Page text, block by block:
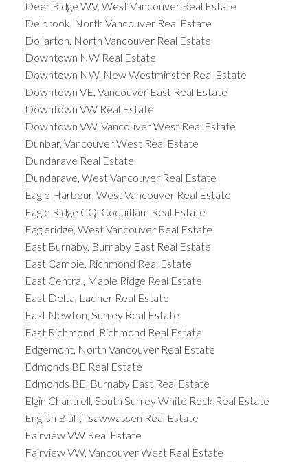
Deer Ridge WV, West Vancouver Real Estate
Delbrook, North Vancouver Real Estate
Dollarton, North Vancouver Real Estate
Downtown NW Real Estate
Downtown NW, New Westminster Real Estate
Downtown VE, Vancouver East Real Estate
Downtown VW Real Estate
Downtown VW, Vancouver West Real Estate
Dunbar, Vancouver West Real Estate
Dundarave Real Estate
Dundarave, West Vancouver Real Estate
Eagle Harbour, West Vancouver Real Estate
Eagle Ridge CQ, Coquitlam Real Estate
Eagleridge, West Vancouver Real Estate
East Burnaby, Burnaby East Real Estate
East Cambie, Richmond Real Estate
East Central, Maple Ridge Real Estate
East Delta, Ladner Real Estate
East Newton, Surrey Real Estate
East Richmond, Richmond Real Estate
Edgemont, North Vancouver Real Estate
Edmonds BE Real Estate
Edmonds BE, Burnaby East Real Estate
Elgin Chantrell, South Surrey White Rock Real Estate
English Bluff, Tsawwassen Real Estate
Fairview VW Real Estate
Fairview VW, Vancouver West Real Estate